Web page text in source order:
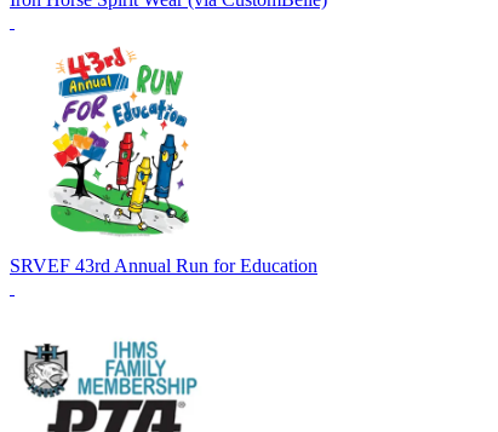
SRVEF 43rd Annual Run for Education